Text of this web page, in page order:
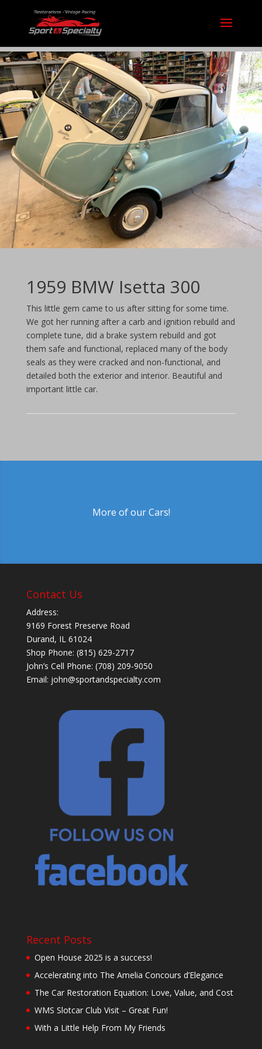
1959 BMW Isetta 300
This little gem came to us after sitting for some time.
We got her running after a carb and ignition rebuild and
complete tune, did a brake system rebuild and got
them safe and functional, replaced many of the body
seals as they were cracked and non-functional, and
detailed both the exterior and interior. Beautiful and
important little car.
More of our Cars!
Contact Us
Address:
9169 Forest Preserve Road
Durand, IL 61024
Shop Phone: (815) 629-2717
John’s Cell Phone: (708) 209-9050
Email: john@sportandspecialty.com
Recent Posts
Open House 2025 is a success!
Accelerating into The Amelia Concours d’Elegance
The Car Restoration Equation: Love, Value, and Cost
WMS Slotcar Club Visit – Great Fun!
With a Little Help From My Friends